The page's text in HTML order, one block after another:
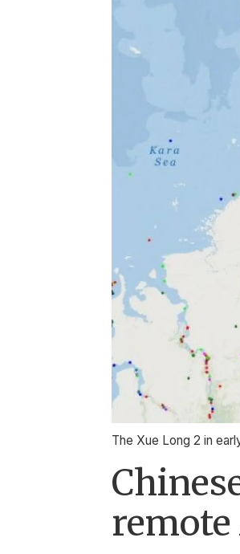
The Xue Long 2 in